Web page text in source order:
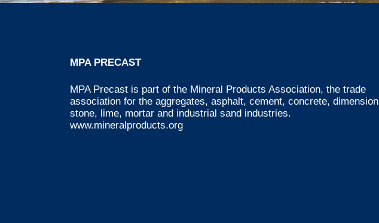
MPA PRECAST
MPA Precast is part of the Mineral Products Association, the trade
association for the aggregates, asphalt, cement, concrete, dimension
stone, lime, mortar and industrial sand industries.
www.mineralproducts.org